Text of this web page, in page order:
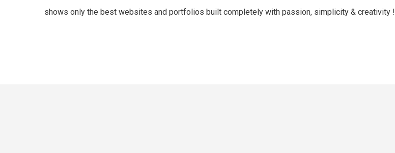
shows only the best websites and portfolios built completely with passion, simplicity & creativity !